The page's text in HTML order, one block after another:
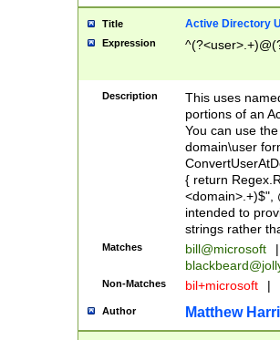
Title Active Directory
Expression
Description
This uses
portions of an
You can use
domain\user
{ return
<domain>.+)$",
intended to
strings rather
Matches bill@microsoft
|
Non-Matches bil+microsoft |
Author Matthew